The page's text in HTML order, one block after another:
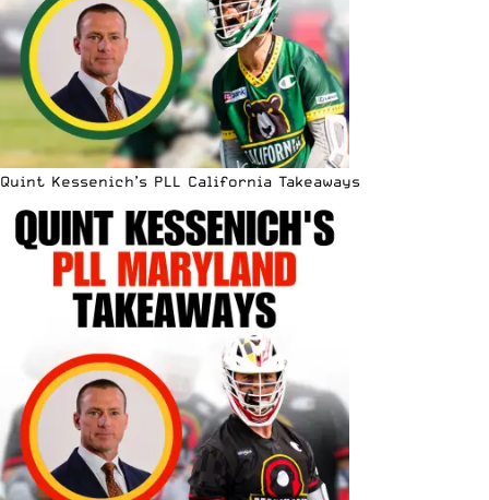
Quint Kessenich’s PLL California Takeaways